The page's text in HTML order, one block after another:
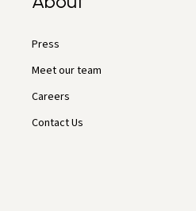
Press
Meet our team
Careers
Contact Us